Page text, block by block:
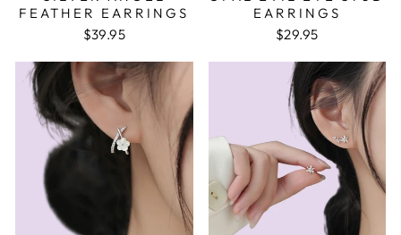
FEATHER EARRINGS
$39.95
EARRINGS
$29.95